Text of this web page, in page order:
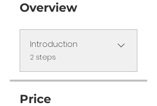
Overview
Introduction
2 steps
Price